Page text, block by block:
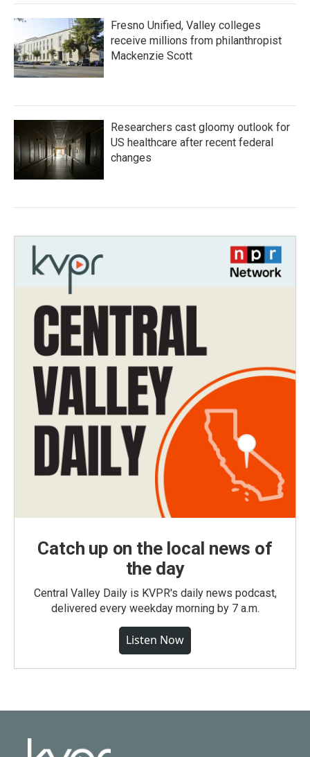
Fresno Unified, Valley colleges
receive millions from philanthropist
Mackenzie Scott
Researchers cast gloomy outlook for
US healthcare after recent federal
changes
Catch up on the local news of
the day
Central Valley Daily is KVPR's daily news podcast,
delivered every weekday morning by 7 a.m.
Listen Now